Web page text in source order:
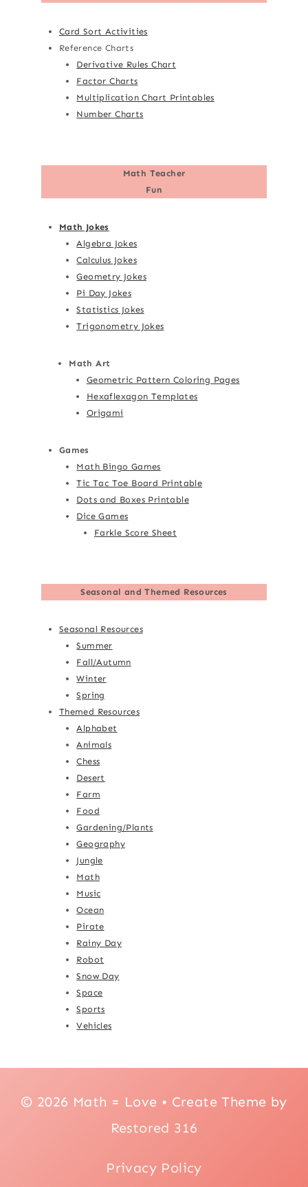
Card Sort Activities
Reference Charts
Derivative Rules Chart
Factor Charts
Multiplication Chart Printables
Number Charts
Math Teacher
Fun
Math Jokes
Algebra Jokes
Calculus Jokes
Geometry Jokes
Pi Day Jokes
Statistics Jokes
Trigonometry Jokes
Math Art
Geometric Pattern Coloring Pages
Hexaflexagon Templates
Origami
Games
Math Bingo Games
Tic Tac Toe Board Printable
Dots and Boxes Printable
Dice Games
Farkle Score Sheet
Seasonal and Themed Resources
Seasonal Resources
Summer
Fall/Autumn
Winter
Spring
Themed Resources
Alphabet
Animals
Chess
Desert
Farm
Food
Gardening/Plants
Geography
Jungle
Math
Music
Ocean
Pirate
Rainy Day
Robot
Snow Day
Space
Sports
Vehicles
© 2026 Math = Love • Create Theme by
Restored 316
Privacy Policy